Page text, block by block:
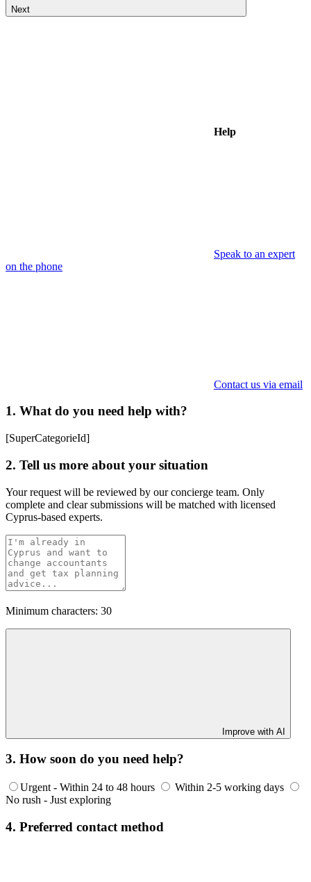
Next
Help
Speak to an expert
on the phone
Contact us via email
1. What do you need help with?
[SuperCategorieId]
2. Tell us more about your situation
Your request will be reviewed by our concierge team. Only
complete and clear submissions will be matched with licensed
Cyprus-based experts.
Minimum characters: 30
Improve with AI
3. How soon do you need help?
Urgent - Within 24 to 48 hours
Within 2-5 working days
No rush - Just exploring
4. Preferred contact method